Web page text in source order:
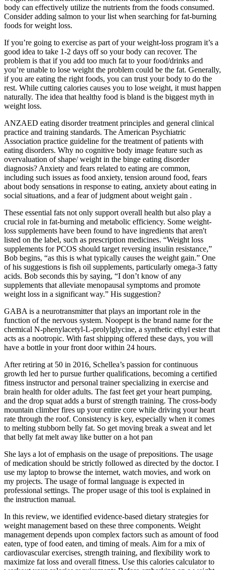
body can effectively utilize the nutrients from the foods consumed.
Consider adding salmon to your list when searching for fat-burning
foods for weight loss.
If you’re going to exercise as part of your weight-loss program it’s a
good idea to take 1-2 days off so your body can recover. The
problem is that if you add too much fat to your food/drinks and
you’re unable to lose weight the problem could be the fat. Generally,
if you are eating the right foods, you can trust your body to do the
rest. While cutting calories causes you to lose weight, it must happen
naturally. The idea that healthy food is bland is the biggest myth in
weight loss.
ANZAED eating disorder treatment principles and general clinical
practice and training standards. The American Psychiatric
Association practice guideline for the treatment of patients with
eating disorders. Why no cognitive body image feature such as
overvaluation of shape/ weight in the binge eating disorder
diagnosis? Anxiety and fears related to eating are common,
including such issues as food anxiety, tension around food, fears
about body sensations in response to eating, anxiety about eating in
social situations, and a fear of judgment about weight gain .
These essential fats not only support overall health but also play a
crucial role in fat-burning and metabolic efficiency. Some weight-
loss supplements have been found to have ingredients that aren't
listed on the label, such as prescription medicines. “Weight loss
supplements for PCOS should target reversing insulin resistance,”
Bob begins, “as this is what typically causes the weight gain.” One
of his suggestions is fish oil supplements, particularly omega-3 fatty
acids. Bob seconds this by saying, “I don’t know of any
supplements that alleviate menopausal symptoms and promote
weight loss in a significant way.” His suggestion?
GABA is a neurotransmitter that plays an important role in the
function of the nervous system. Noopept is the brand name for the
chemical N-phenylacetyl-L-prolylglycine, a synthetic ethyl ester that
acts as a nootropic. With fast shipping offered these days, you will
have a bottle in your front door within 24 hours.
After retiring at 50 in 2016, Schellea’s passion for continuous
growth led her to pursue further qualifications, becoming a certified
fitness instructor and personal trainer specializing in exercise and
brain health for older adults. The fast feet get your heart pumping,
and the drop squat adds a burst of strength training. The cross-body
mountain climber fires up your entire core while driving your heart
rate through the roof. Consistency is key, especially when it comes
to melting stubborn belly fat. So get moving break a sweat and let
that belly fat melt away like butter on a hot pan
She lays a lot of emphasis on the usage of prepositions. The usage
of medication should be strictly followed as directed by the doctor. I
use my laptop to browse the internet, watch movies, and work on
my projects. The usage of formal language is expected in
professional settings. The proper usage of this tool is explained in
the instruction manual.
In this review, we identified evidence-based dietary strategies for
weight management based on these three components. Weight
management depends upon complex factors such as amount of food
eaten, type of food eaten, and timing of meals. Aim for a mix of
cardiovascular exercises, strength training, and flexibility work to
maximize fat loss and overall fitness. Use this calories calculator to